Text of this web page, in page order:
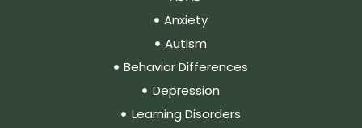
Anxiety
Autism
Behavior Differences
Depression
Learning Disorders